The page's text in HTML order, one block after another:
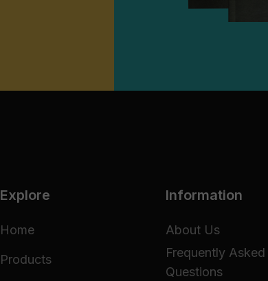
Explore
Home
Products
Information
About Us
Frequently Asked
Questions